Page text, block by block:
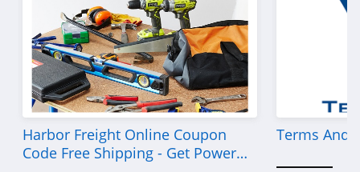
Harbor Freight Online Coupon
Code Free Shipping - Get Power
Terms And